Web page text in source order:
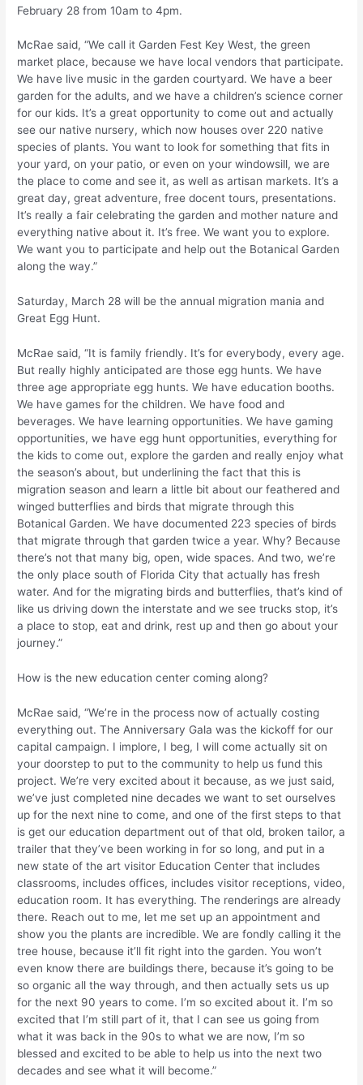
February 28 from 10am to 4pm.
McRae said, “We call it Garden Fest Key West, the green
market place, because we have local vendors that participate.
We have live music in the garden courtyard. We have a beer
garden for the adults, and we have a children’s science corner
for our kids. It’s a great opportunity to come out and actually
see our native nursery, which now houses over 220 native
species of plants. You want to look for something that fits in
your yard, on your patio, or even on your windowsill, we are
the place to come and see it, as well as artisan markets. It’s a
great day, great adventure, free docent tours, presentations.
It’s really a fair celebrating the garden and mother nature and
everything native about it. It’s free. We want you to explore.
We want you to participate and help out the Botanical Garden
along the way.”
Saturday, March 28 will be the annual migration mania and
Great Egg Hunt.
McRae said, “It is family friendly. It’s for everybody, every age.
But really highly anticipated are those egg hunts. We have
three age appropriate egg hunts. We have education booths.
We have games for the children. We have food and
beverages. We have learning opportunities. We have gaming
opportunities, we have egg hunt opportunities, everything for
the kids to come out, explore the garden and really enjoy what
the season’s about, but underlining the fact that this is
migration season and learn a little bit about our feathered and
winged butterflies and birds that migrate through this
Botanical Garden. We have documented 223 species of birds
that migrate through that garden twice a year. Why? Because
there’s not that many big, open, wide spaces. And two, we’re
the only place south of Florida City that actually has fresh
water. And for the migrating birds and butterflies, that’s kind of
like us driving down the interstate and we see trucks stop, it’s
a place to stop, eat and drink, rest up and then go about your
journey.”
How is the new education center coming along?
McRae said, “We’re in the process now of actually costing
everything out. The Anniversary Gala was the kickoff for our
capital campaign. I implore, I beg, I will come actually sit on
your doorstep to put to the community to help us fund this
project. We’re very excited about it because, as we just said,
we’ve just completed nine decades we want to set ourselves
up for the next nine to come, and one of the first steps to that
is get our education department out of that old, broken tailor, a
trailer that they’ve been working in for so long, and put in a
new state of the art visitor Education Center that includes
classrooms, includes offices, includes visitor receptions, video,
education room. It has everything. The renderings are already
there. Reach out to me, let me set up an appointment and
show you the plants are incredible. We are fondly calling it the
tree house, because it’ll fit right into the garden. You won’t
even know there are buildings there, because it’s going to be
so organic all the way through, and then actually sets us up
for the next 90 years to come. I’m so excited about it. I’m so
excited that I’m still part of it, that I can see us going from
what it was back in the 90s to what we are now, I’m so
blessed and excited to be able to help us into the next two
decades and see what it will become.”